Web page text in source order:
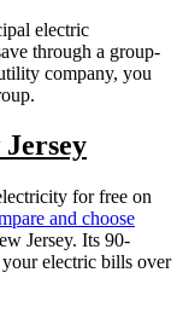
electric
through a group-
company, you
for free on
and choose
Jersey. Its 90-
electric bills over